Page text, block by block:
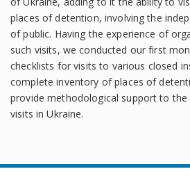
places of detention, involving the
of public. Having the experience of
such visits, we conducted our first
checklists for visits to various closed
complete inventory of places of
provide methodological support to
visits in Ukraine.